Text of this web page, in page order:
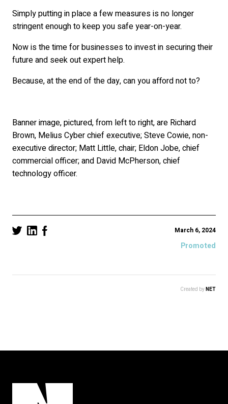
Simply putting in place a few measures is no longer
stringent enough to keep you safe year-on-year.
Now is the time for businesses to invest in securing their
future and seek out expert help.
Because, at the end of the day, can you afford not to?
Banner image, pictured, from left to right, are Richard
Brown, Melius Cyber chief executive; Steve Cowie, non-
executive director; Matt Little, chair; Eldon Jobe, chief
commercial officer; and David McPherson, chief
technology officer.
March 6, 2024
Promoted
Created byNET